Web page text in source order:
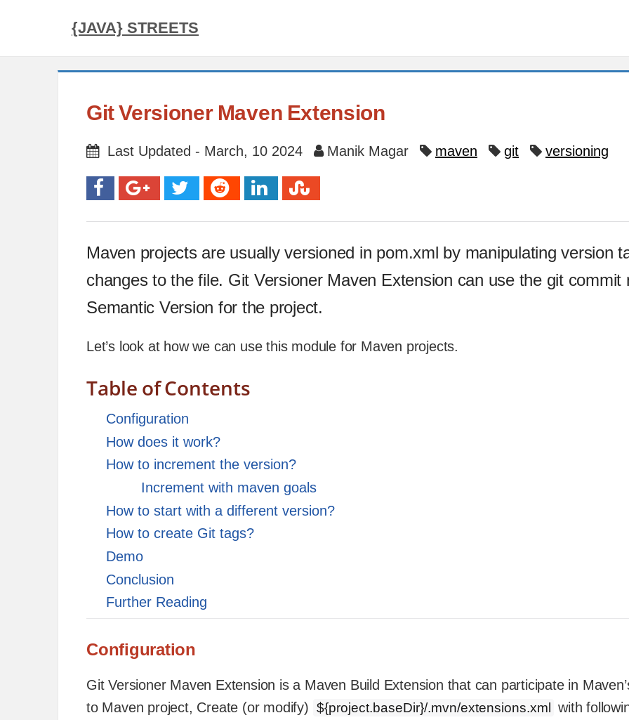
{JAVA} STREETS
Git Versioner Maven Extension
Last Updated - March, 10 2024 Manik Magar maven git versioning
Maven projects are usually versioned in pom.xml by manipulating version
changes to the file. Git Versioner Maven Extension can use the git
Semantic Version for the project.
Let’s look at how we can use this module for Maven projects.
Table of Contents
Configuration
How does it work?
How to increment the version?
Increment with maven goals
How to start with a different version?
How to create Git tags?
Demo
Conclusion
Further Reading
Configuration
Git Versioner Maven Extension is a Maven Build Extension that can participate in
to Maven project, Create (or modify) ${project.baseDir}/.mvn/extensions.xml with